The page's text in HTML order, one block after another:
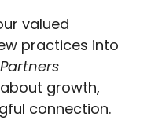
valued
practices into
Partners
growth,
connection.